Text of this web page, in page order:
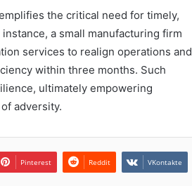
the critical need for timely,
a small manufacturing firm
services to realign operations and
within three months. Such
ultimately empowering
adversity.
Pinterest Reddit VKontakte